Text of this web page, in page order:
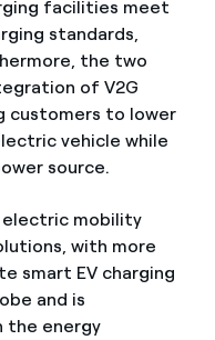
facilities meet
standards,
the two
of V2G
customers to lower
vehicle while
source.
electric mobility
with more
smart EV charging
and is
the energy